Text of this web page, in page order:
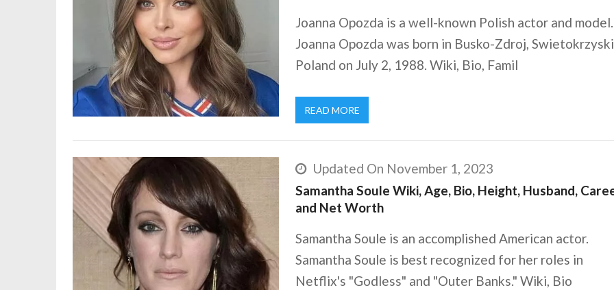
Joanna Opozda is a well-known Polish actor and model.
Joanna Opozda was born in Busko-Zdroj,
Poland on July 2, 1988. Wiki, Bio, Famil
READ MORE
Updated On November 1, 2023
Samantha Soule Wiki, Age, Bio, Height, Husband,
and Net Worth
Samantha Soule is an accomplished American actor.
Samantha Soule is best recognized for her roles in
Netflix's "Godless" and "Outer Banks." Wiki, Bio